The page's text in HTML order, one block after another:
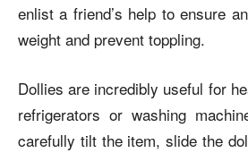
enlist a friend’s help to ensure
weight and prevent toppling.
Dollies are incredibly useful for
refrigerators or washing
carefully tilt the item, slide the